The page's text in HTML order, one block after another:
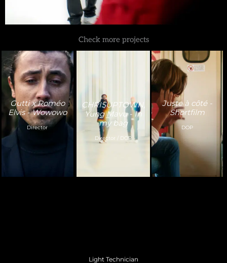
Check more projects
Gutti x Roméo
Elvis - Wowowo
Director
CHRISUPTOWN,
Yung Mavu - In
my bag
Director / DOP
Juste à côté -
Shortfilm
DOP
Light Technician